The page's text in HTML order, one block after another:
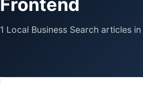
Professional
Local
Frontend
1 Local Business Search articles